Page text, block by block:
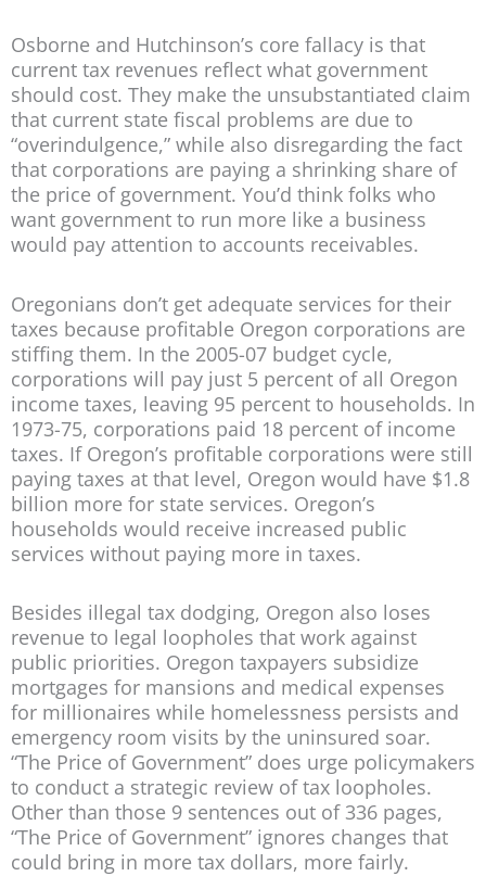
Osborne and Hutchinson’s core fallacy is that
current tax revenues reflect what government
should cost. They make the unsubstantiated claim
that current state fiscal problems are due to
“overindulgence,” while also disregarding the fact
that corporations are paying a shrinking share of
the price of government. You’d think folks who
want government to run more like a business
would pay attention to accounts receivables.
Oregonians don’t get adequate services for their
taxes because profitable Oregon corporations are
stiffing them. In the 2005-07 budget cycle,
corporations will pay just 5 percent of all Oregon
income taxes, leaving 95 percent to households. In
1973-75, corporations paid 18 percent of income
taxes. If Oregon’s profitable corporations were still
paying taxes at that level, Oregon would have $1.8
billion more for state services. Oregon’s
households would receive increased public
services without paying more in taxes.
Besides illegal tax dodging, Oregon also loses
revenue to legal loopholes that work against
public priorities. Oregon taxpayers subsidize
mortgages for mansions and medical expenses
for millionaires while homelessness persists and
emergency room visits by the uninsured soar.
“The Price of Government” does urge policymakers
to conduct a strategic review of tax loopholes.
Other than those 9 sentences out of 336 pages,
“The Price of Government” ignores changes that
could bring in more tax dollars, more fairly.